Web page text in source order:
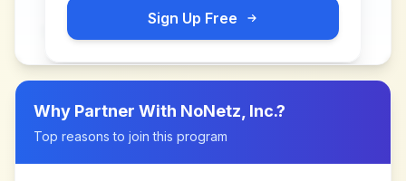
Sign Up Free
Why Partner With NoNetz, Inc.?
Top reasons to join this program